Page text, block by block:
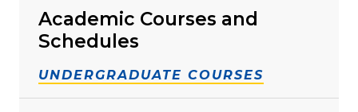
Academic Courses and
Schedules
UNDERGRADUATE COURSES